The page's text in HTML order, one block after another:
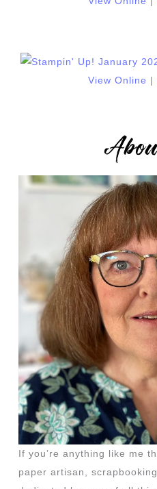
View Online |
If you’re anything like me
paper artisan,